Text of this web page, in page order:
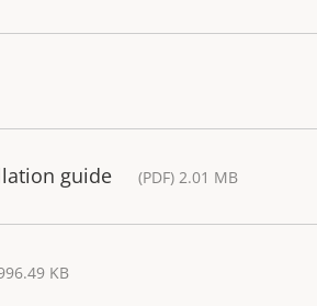
guide (PDF) 2.01 MB
KB